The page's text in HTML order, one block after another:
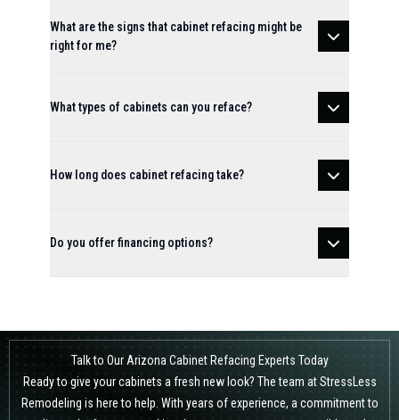
What are the signs that cabinet refacing might be
right for me?
What types of cabinets can you reface?
How long does cabinet refacing take?
Do you offer financing options?
Talk to Our Arizona Cabinet Refacing Experts Today
Ready to give your cabinets a fresh new look? The team at StressLess
Remodeling is here to help. With years of experience, a commitment to